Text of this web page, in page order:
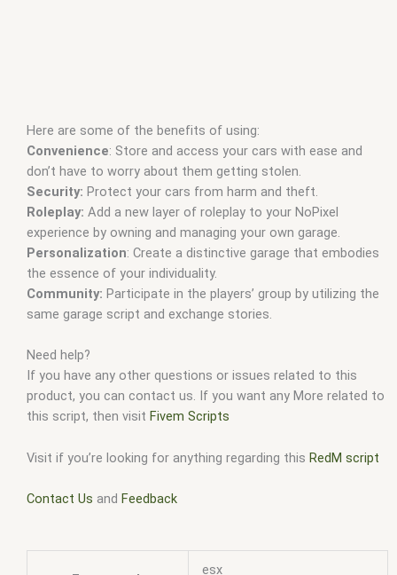
Here are some of the benefits of using:
Convenience: Store and access your cars with ease and
don’t have to worry about them getting stolen.
Security: Protect your cars from harm and theft.
Roleplay: Add a new layer of roleplay to your NoPixel
experience by owning and managing your own garage.
Personalization: Create a distinctive garage that embodies
the essence of your individuality.
Community: Participate in the players’ group by utilizing the
same garage script and exchange stories.
Need help?
If you have any other questions or issues related to this
product, you can contact us. If you want any More related to
this script, then visit Fivem Scripts
Visit if you’re looking for anything regarding this RedM script
Contact Us and Feedback
esx